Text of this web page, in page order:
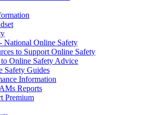
National Online Safety
to Support Online Safety
Online Safety Advice
Safety Guides
Information
Reports
Premium